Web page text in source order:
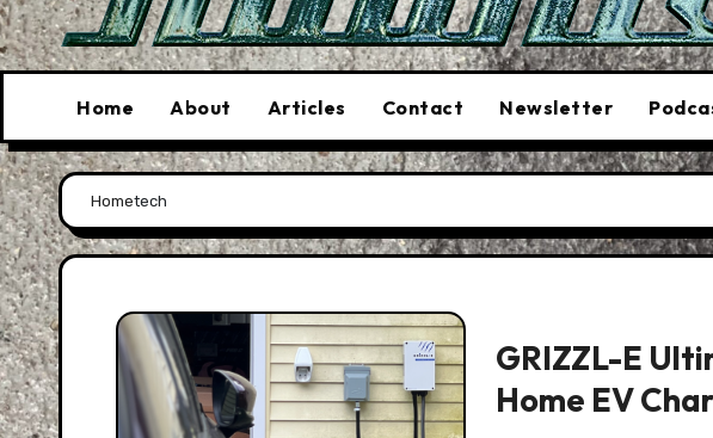
Home About Articles Contact Newsletter
Hometech
GRIZZL-E
Home EV